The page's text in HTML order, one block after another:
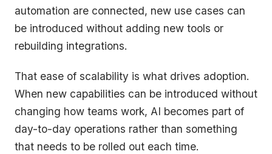
automation are connected, new use cases can
be introduced without adding new tools or
rebuilding integrations.
That ease of scalability is what drives adoption.
When new capabilities can be introduced without
changing how teams work, AI becomes part of
day-to-day operations rather than something
that needs to be rolled out each time.